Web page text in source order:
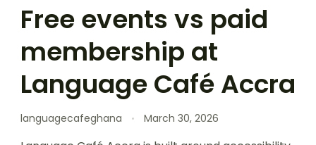
Free events vs paid
membership at
Language Café Accra
languagecafeghana March 30, 2026